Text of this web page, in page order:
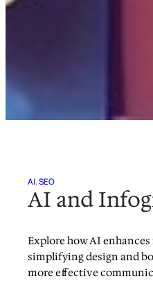
AI, SEO
AI and
Explore how AI
simplifying design and
more effective